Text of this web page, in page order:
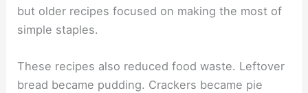
but older recipes focused on making the most of
simple staples.
These recipes also reduced food waste. Leftover
bread became pudding. Crackers became pie